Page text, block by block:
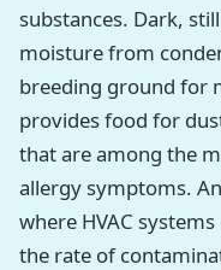
substances. Dark,
moisture from
breeding ground for
provides food for
that are among the
allergy symptoms.
where HVAC
the rate of